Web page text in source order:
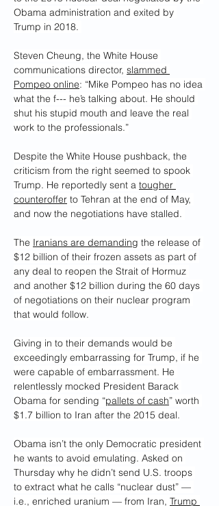
Obama administration and exited by
Trump in 2018.
Steven Cheung, the White House
communications director, slammed
Pompeo online: “Mike Pompeo has no idea
what the f--- he’s talking about. He should
shut his stupid mouth and leave the real
work to the professionals.”
Despite the White House pushback, the
criticism from the right seemed to spook
Trump. He reportedly sent a tougher
counteroffer to Tehran at the end of May,
and now the negotiations have stalled.
The Iranians are demanding the release of
$12 billion of their frozen assets as part of
any deal to reopen the Strait of Hormuz
and another $12 billion during the 60 days
of negotiations on their nuclear program
that would follow.
Giving in to their demands would be
exceedingly embarrassing for Trump, if he
were capable of embarrassment. He
relentlessly mocked President Barack
Obama for sending “pallets of cash” worth
$1.7 billion to Iran after the 2015 deal.
Obama isn’t the only Democratic president
he wants to avoid emulating. Asked on
Thursday why he didn’t send U.S. troops
to extract what he calls “nuclear dust” —
i.e., enriched uranium — from Iran, Trump